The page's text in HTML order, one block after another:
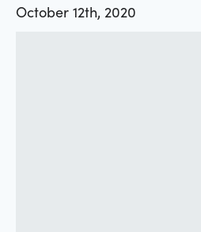
October 12th, 2020